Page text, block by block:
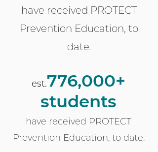
have received PROTECT
Prevention Education, to
date.
est.776,000+
students
have received PROTECT
Prevention Education, to date.